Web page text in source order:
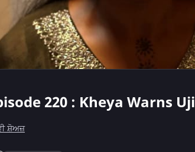
220 : Kheya Warns Uji
ਸ਼ੋਅਜ਼